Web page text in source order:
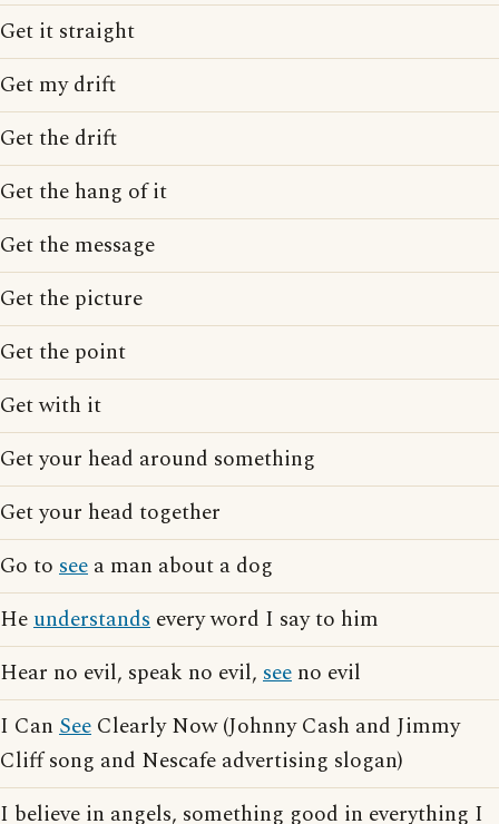
Get it straight
Get my drift
Get the drift
Get the hang of it
Get the message
Get the picture
Get the point
Get with it
Get your head around something
Get your head together
Go to see a man about a dog
Heunderstands every word I say to him
Hear no evil, speak no evil, see no evil
I Can See Clearly Now (Johnny Cash and Jimmy
Cliff song and Nescafe advertising slogan)
I believe in angels, something good in everything I